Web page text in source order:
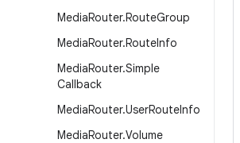
MediaRouter.RouteGroup
MediaRouter.RouteInfo
MediaRouter.Simple
Callback
MediaRouter.UserRouteInfo
MediaRouter.Volume